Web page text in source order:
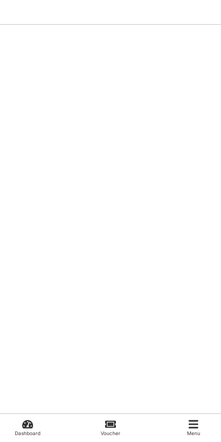
Dashboard Voucher Menu